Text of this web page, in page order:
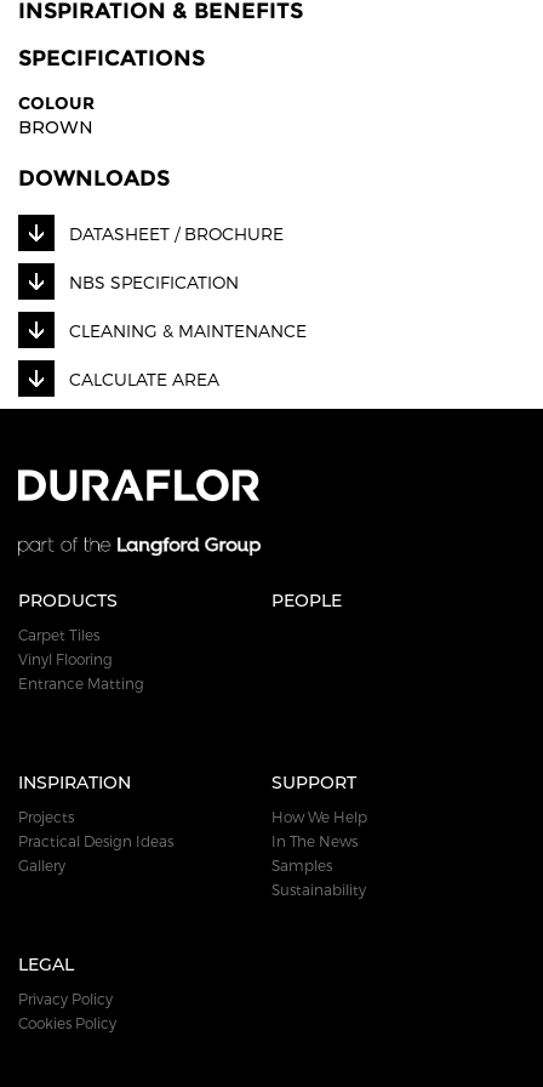
INSPIRATION & BENEFITS
SPECIFICATIONS
COLOUR
BROWN
DOWNLOADS
DATASHEET / BROCHURE
NBS SPECIFICATION
CLEANING & MAINTENANCE
CALCULATE AREA
PRODUCTS
Carpet Tiles
Vinyl Flooring
Entrance Matting
PEOPLE
INSPIRATION
Projects
Practical Design Ideas
Gallery
SUPPORT
How We Help
In The News
Samples
Sustainability
LEGAL
Privacy Policy
Cookies Policy